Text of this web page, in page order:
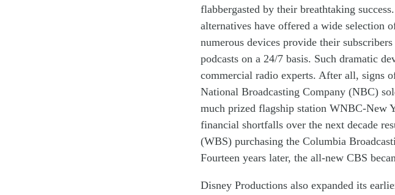
flabbergasted by their breathtaking
alternatives have offered a wide selection
numerous devices provide their subscribers
podcasts on a 24/7 basis. Such dramatic
commercial radio experts. After all, signs
National Broadcasting Company (NBC)
much prized flagship station WNBC-New
financial shortfalls over the next decade
(WBS) purchasing the Columbia
Fourteen years later, the all-new CBS
Disney Productions also expanded its